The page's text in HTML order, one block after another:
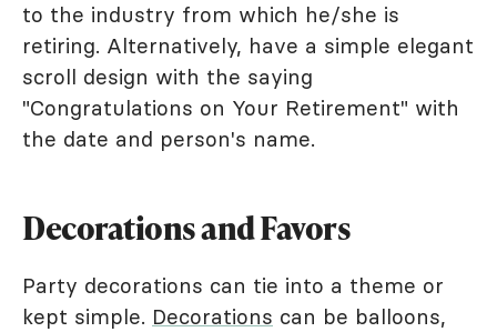
to the industry from which he/she is
retiring. Alternatively, have a simple elegant
scroll design with the saying
"Congratulations on Your Retirement" with
the date and person's name.
Decorations and Favors
Party decorations can tie into a theme or
kept simple. Decorations can be balloons,